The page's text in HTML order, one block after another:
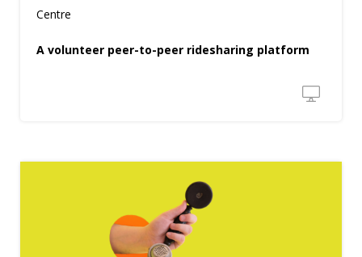
Centre
A volunteer peer-to-peer ridesharing platform